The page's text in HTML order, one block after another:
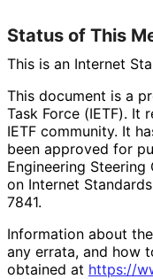
Status of This
This is an Internet
This document is a
Task Force (IETF). It
IETF community. It
been approved for
Engineering Steering
on Internet
7841.
Information about
any errata, and how
obtained at https://